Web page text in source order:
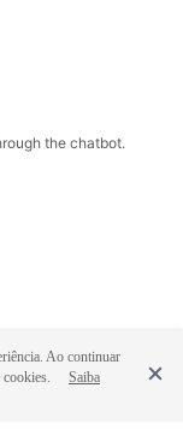
the chatbot.
Ao continuar
Saiba